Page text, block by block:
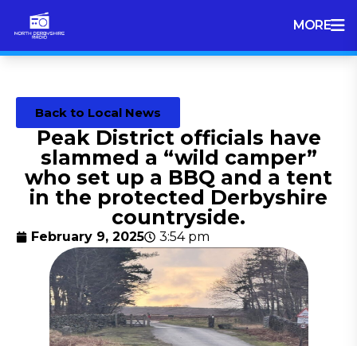
MORE
Back to Local News
Peak District officials have
slammed a “wild camper”
who set up a BBQ and a tent
in the protected Derbyshire
countryside.
February 9, 2025 3:54 pm